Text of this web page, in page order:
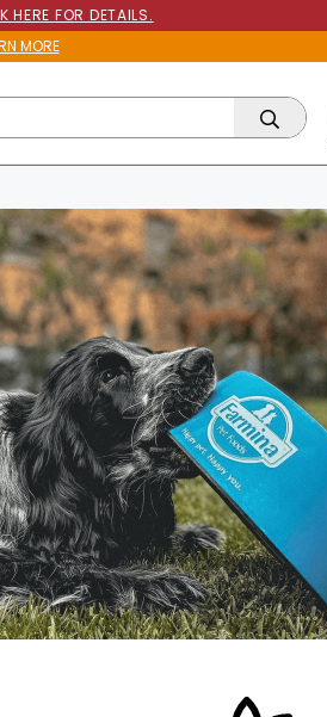
HERE FOR DETAILS.
MORE